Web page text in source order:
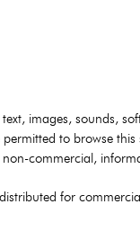
images, sounds,
to browse
commercial,
for